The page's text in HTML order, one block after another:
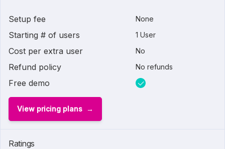
Setup fee None
Starting # of users 1 User
Cost per extra user No
Refund policy No refunds
Free demo
View pricing plans
Ratings